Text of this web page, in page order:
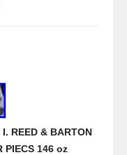
REED & BARTON
PIECS 146 oz